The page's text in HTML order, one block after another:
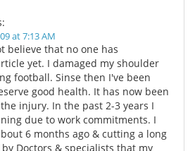
at 7:13 AM
believe that no one has
yet. I damaged my shoulder
football. Sinse then I've been
good health. It has now been
injury. In the past 2-3 years I
due to work commitments. I
6 months ago & cutting a long
Doctors & specialists that my